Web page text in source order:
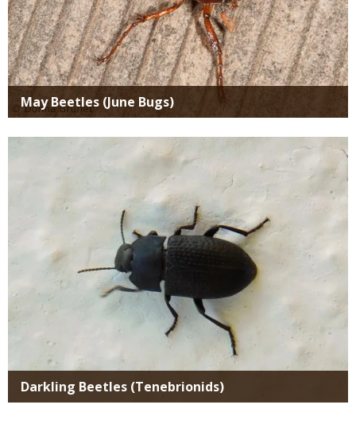
May Beetles (June Bugs)
Darkling Beetles (Tenebrionids)